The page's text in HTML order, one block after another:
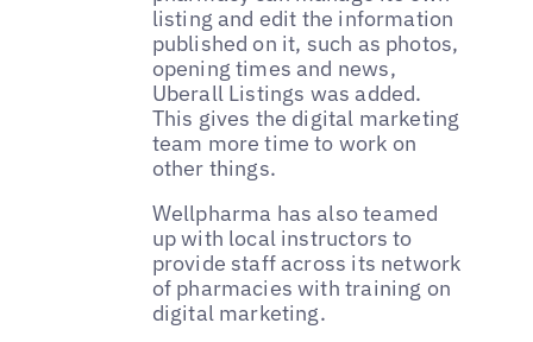
listing and edit the information
published on it, such as photos,
opening times and news,
Uberall Listings was added.
This gives the digital marketing
team more time to work on
other things.
Wellpharma has also teamed
up with local instructors to
provide staff across its network
of pharmacies with training on
digital marketing.